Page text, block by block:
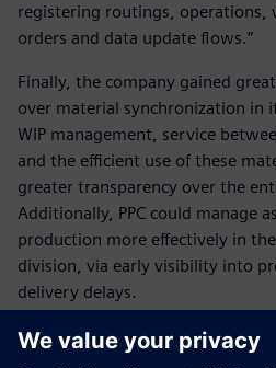
registering routings, operations,
orders and data update flows.”
Finally, the company gained
over material synchronization in
WIP management, service
and the efficient use of these
greater transparency over the
Additionally, PPC could manage
production more effectively in
division, via early visibility into
delivery delays.